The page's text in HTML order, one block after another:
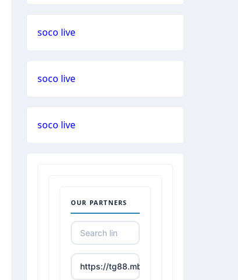
soco live
soco live
soco live
OUR PARTNERS
https://tg88.mba/